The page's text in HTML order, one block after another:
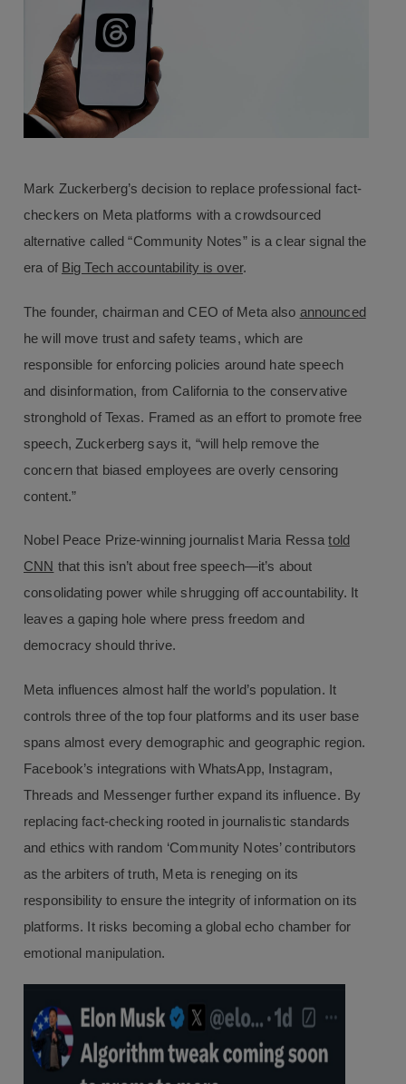
Mark Zuckerberg’s decision to replace professional fact-
checkers on Meta platforms with a crowdsourced
alternative called “Community Notes” is a clear signal the
era of Big Tech accountability is over.
The founder, chairman and CEO of Meta also announced
he will move trust and safety teams, which are
responsible for enforcing policies around hate speech
and disinformation, from California to the conservative
stronghold of Texas. Framed as an effort to promote free
speech, Zuckerberg says it, “will help remove the
concern that biased employees are overly censoring
content.”
Nobel Peace Prize-winning journalist Maria Ressatold
CNN that this isn’t about free speech—it’s about
consolidating power while shrugging off accountability. It
leaves a gaping hole where press freedom and
democracy should thrive.
Meta influences almost half the world’s population. It
controls three of the top four platforms and its user base
spans almost every demographic and geographic region.
Facebook’s integrations with WhatsApp, Instagram,
Threads and Messenger further expand its influence. By
replacing fact-checking rooted in journalistic standards
and ethics with random ‘Community Notes’ contributors
as the arbiters of truth, Meta is reneging on its
responsibility to ensure the integrity of information on its
platforms. It risks becoming a global echo chamber for
emotional manipulation.